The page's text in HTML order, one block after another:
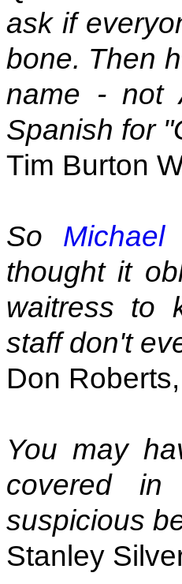
ask if
bone. Then
name - not
Spanish for
Tim Burton
So
thought it
waitress to
staff don't
Don
You may
covered
suspicious
Stanley